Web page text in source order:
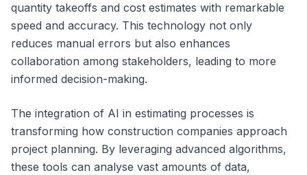
quantity takeoffs and cost estimates with remarkable
speed and accuracy. This technology not only
reduces manual errors but also enhances
collaboration among stakeholders, leading to more
informed decision-making.
The integration of AI in estimating processes is
transforming how construction companies approach
project planning. By leveraging advanced algorithms,
these tools can analyse vast amounts of data,